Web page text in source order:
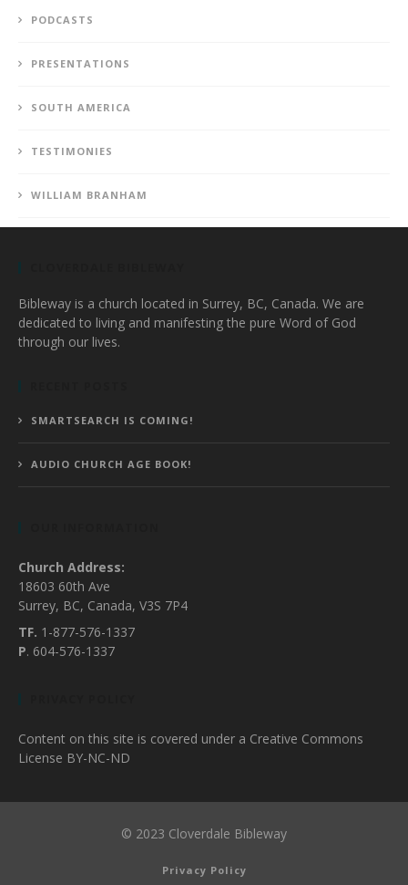
PODCASTS
PRESENTATIONS
SOUTH AMERICA
TESTIMONIES
WILLIAM BRANHAM
Bibleway is a church located in Surrey, BC, Canada. We are
dedicated to living and manifesting the pure Word of God
through our lives.
SMARTSEARCH IS COMING!
AUDIO CHURCH AGE BOOK!
Church Address:
18603 60th Ave
Surrey, BC, Canada, V3S 7P4
TF. 1-877-576-1337
P. 604-576-1337
Content on this site is covered under a Creative Commons
License BY-NC-ND
© 2023 Cloverdale Bibleway
Privacy Policy